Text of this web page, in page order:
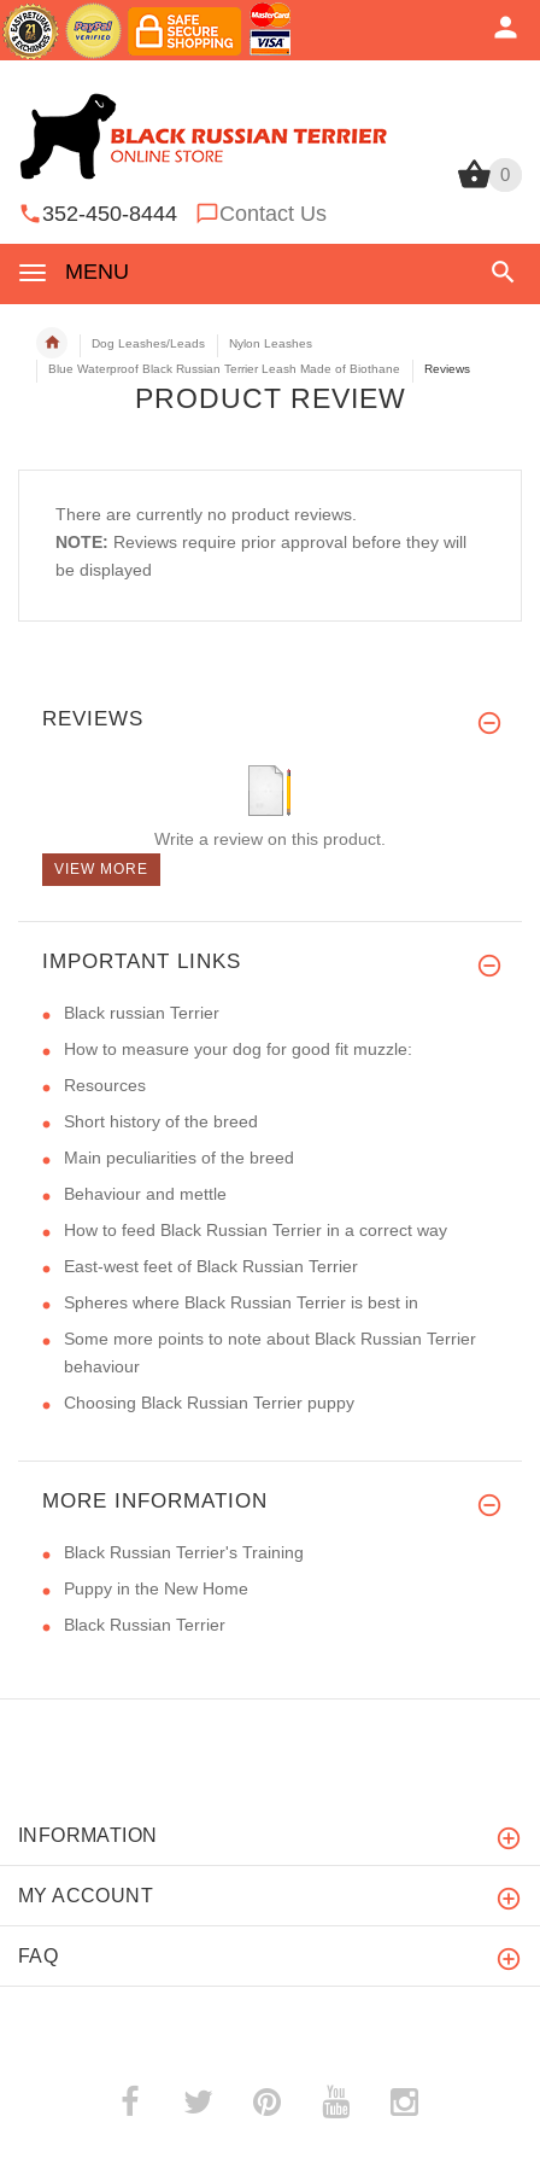
0
352-450-8444 Contact Us
MENU
0
Dog Leashes/Leads
Nylon Leashes
Blue Waterproof Black Russian Terrier Leash Made of Biothane
Reviews
PRODUCT REVIEW
There are currently no product reviews.
NOTE: Reviews require prior approval before they will
be displayed
REVIEWS
Write a review on this product.
VIEW MORE
IMPORTANT LINKS
Black russian Terrier
How to measure your dog for good fit muzzle:
Resources
Short history of the breed
Main peculiarities of the breed
Behaviour and mettle
How to feed Black Russian Terrier in a correct way
East-west feet of Black Russian Terrier
Spheres where Black Russian Terrier is best in
Some more points to note about Black Russian Terrier
behaviour
Choosing Black Russian Terrier puppy
MORE INFORMATION
Black Russian Terrier's Training
Puppy in the New Home
Black Russian Terrier
INFORMATION
MY ACCOUNT
FAQ